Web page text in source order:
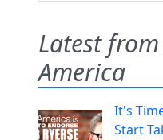
Latest
America
It's
Start